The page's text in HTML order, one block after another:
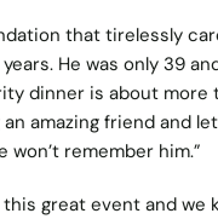
that tirelessly
He was only 39
dinner is about
amazing friend and
remember him.”
great event and we